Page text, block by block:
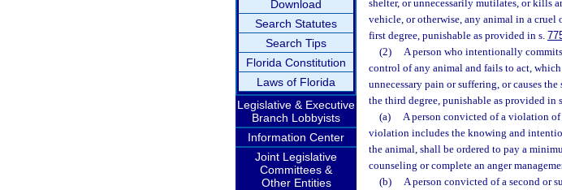
Download
Search Statutes
Search Tips
Florida Constitution
Laws of Florida
Legislative & Executive
Branch Lobbyists
Information Center
Joint Legislative
Committees &
Other Entities
shelter, or unnecessarily mutilates, or kills
vehicle, or otherwise, any animal in a cruel
first degree, punishable as provided in s.
(2)
A person who intentionally
control of any animal and fails to act,
unnecessary pain or suffering, or causes
the third degree, punishable as provided in
(a)
A person convicted of a violation
violation includes the knowing and
the animal, shall be ordered to pay a
counseling or complete an anger
(b)
A person convicted of a second or